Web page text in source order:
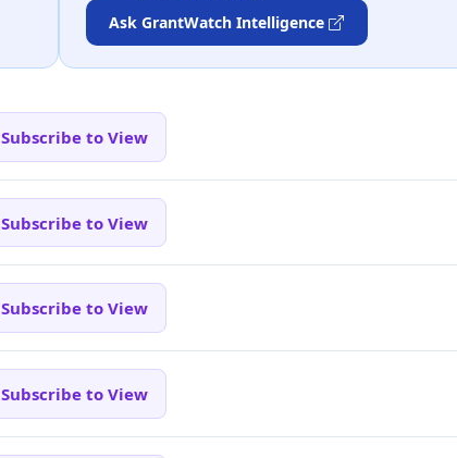
Ask GrantWatch Intelligence
Subscribe to View
Subscribe to View
Subscribe to View
Subscribe to View